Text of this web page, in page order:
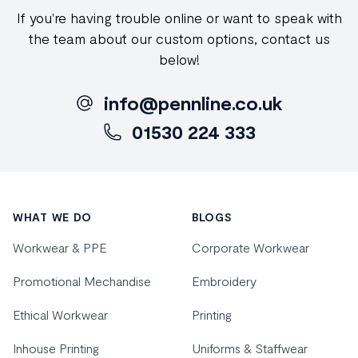
If you're having trouble online or want to speak with
the team about our custom options, contact us
below!
info@pennline.co.uk
01530 224 333
WHAT WE DO
Workwear & PPE
Promotional Mechandise
Ethical Workwear
Inhouse Printing
BLOGS
Corporate Workwear
Embroidery
Printing
Uniforms & Staffwear